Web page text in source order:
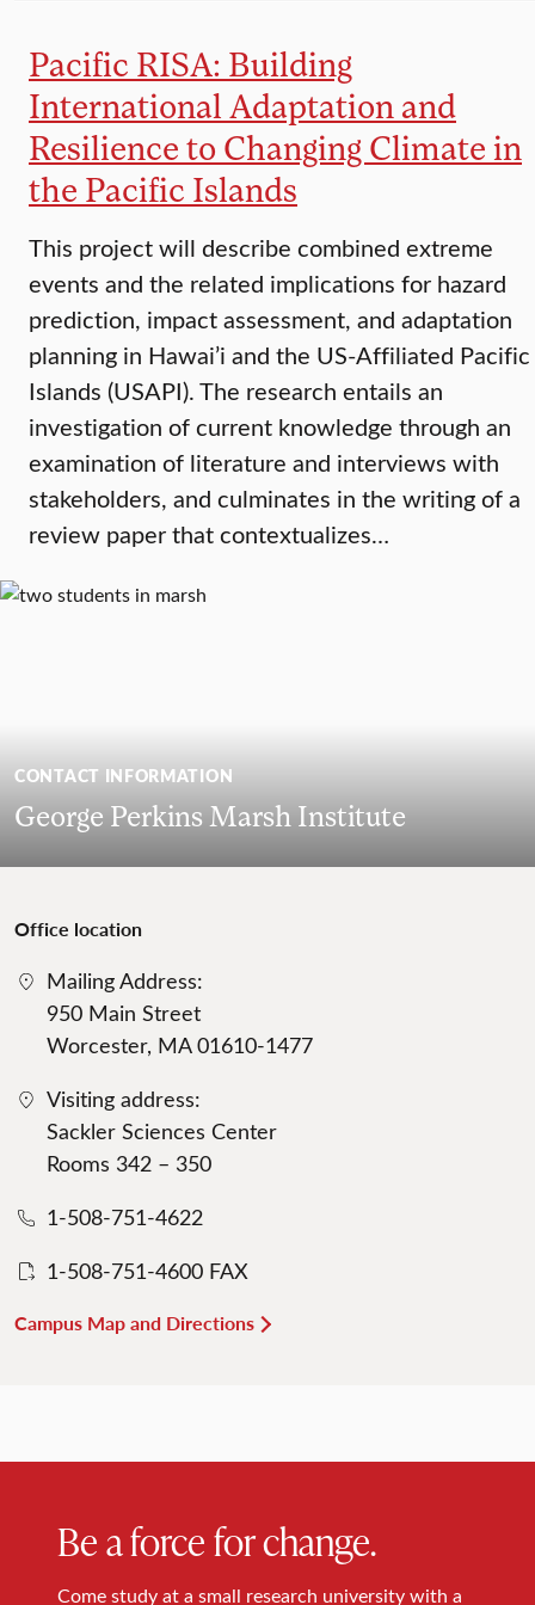
Pacific RISA: Building
International Adaptation and
Resilience to Changing Climate in
the Pacific Islands
This project will describe combined extreme
events and the related implications for hazard
prediction, impact assessment, and adaptation
planning in Hawai’i and the US-Affiliated Pacific
Islands (USAPI). The research entails an
investigation of current knowledge through an
examination of literature and interviews with
stakeholders, and culminates in the writing of a
review paper that contextualizes…
CONTACT INFORMATION
George Perkins Marsh Institute
Office location
Mailing Address:
950 Main Street
Worcester, MA 01610-1477
Visiting address:
Sackler Sciences Center
Rooms 342 – 350
1-508-751-4622
1-508-751-4600 FAX
Campus Map and Directions
Be a force for change.
Come study at a small research university with a